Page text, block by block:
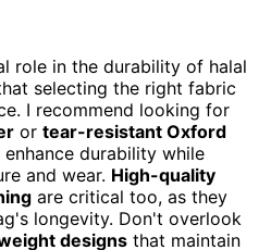
role in the durability of halal
selecting the right fabric
I recommend looking for
or tear-resistant Oxford
enhance durability while
and wear. High-quality
are critical too, as they
longevity. Don't overlook
designs that maintain